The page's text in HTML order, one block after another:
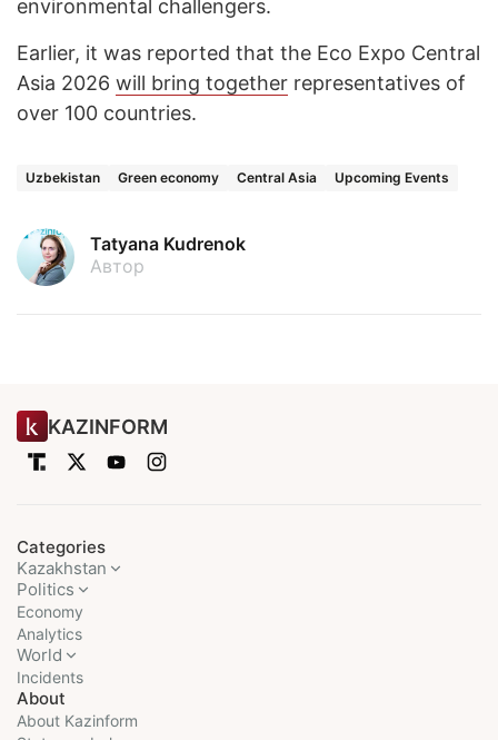
environmental challengers.
Earlier, it was reported that the Eco Expo Central
Asia 2026 will bring together representatives of
over 100 countries.
Uzbekistan Green economy Central Asia Upcoming Events
Tatyana Kudrenok
Автор
KAZINFORM
Categories
Kazakhstan
Politics
Economy
Analytics
World
Incidents
About
About Kazinform